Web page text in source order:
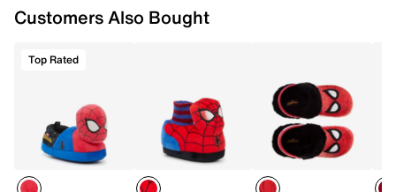
Customers Also Bought
Top Rated